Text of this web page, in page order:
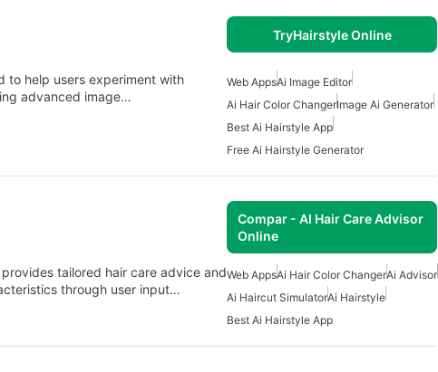
TryHairstyle Online
to help users experiment with
advanced image…
Web AppsAi Image Editor
Ai Hair Color ChangerImage Ai Generator
Best Ai Hairstyle App
Free Ai Hairstyle Generator
Compar - AI Hair Care Advisor
Online
tailored hair care advice and
through user input…
Web AppsAi Hair Color ChangerAi Advisor
Ai Haircut SimulatorAi Hairstyle
Best Ai Hairstyle App